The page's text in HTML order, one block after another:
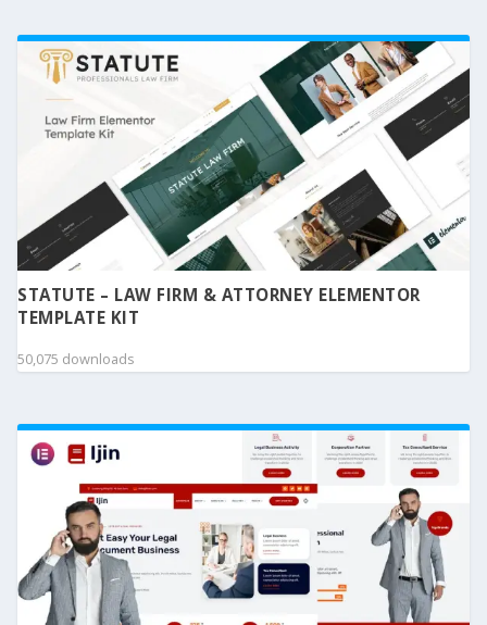
STATUTE – LAW FIRM & ATTORNEY ELEMENTOR
TEMPLATE KIT
50,075 downloads